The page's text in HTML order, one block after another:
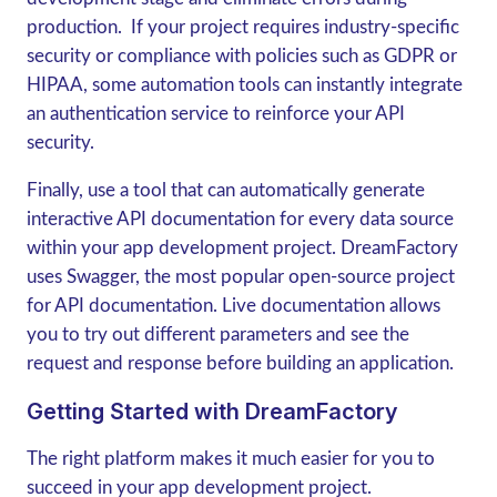
production. If your project requires industry-specific
security or compliance with policies such as GDPR or
HIPAA, some automation tools can instantly integrate
an authentication service to reinforce your API
security.
Finally, use a tool that can automatically generate
interactive API documentation for every data source
within your app development project. DreamFactory
uses Swagger, the most popular open-source project
for API documentation. Live documentation allows
you to try out different parameters and see the
request and response before building an application.
Getting Started with DreamFactory
The right platform makes it much easier for you to
succeed in your app development project.